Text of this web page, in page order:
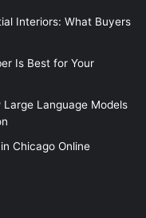
Interiors: What Buyers
Is Best for Your
Language Models
Chicago Online